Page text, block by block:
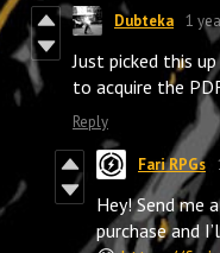
Dubteka 1
Just picked this
to acquire the
Reply
Fari RPGs
Hey! Send me
purchase and